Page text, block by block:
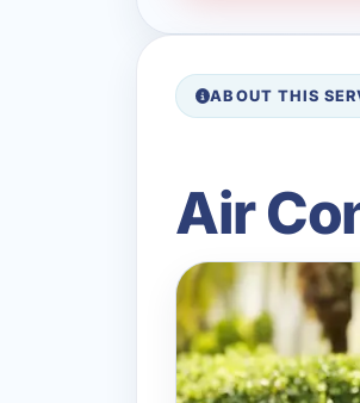
ABOUT THIS
Air